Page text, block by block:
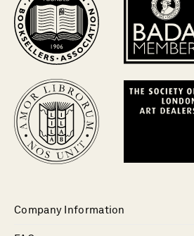
Company Information